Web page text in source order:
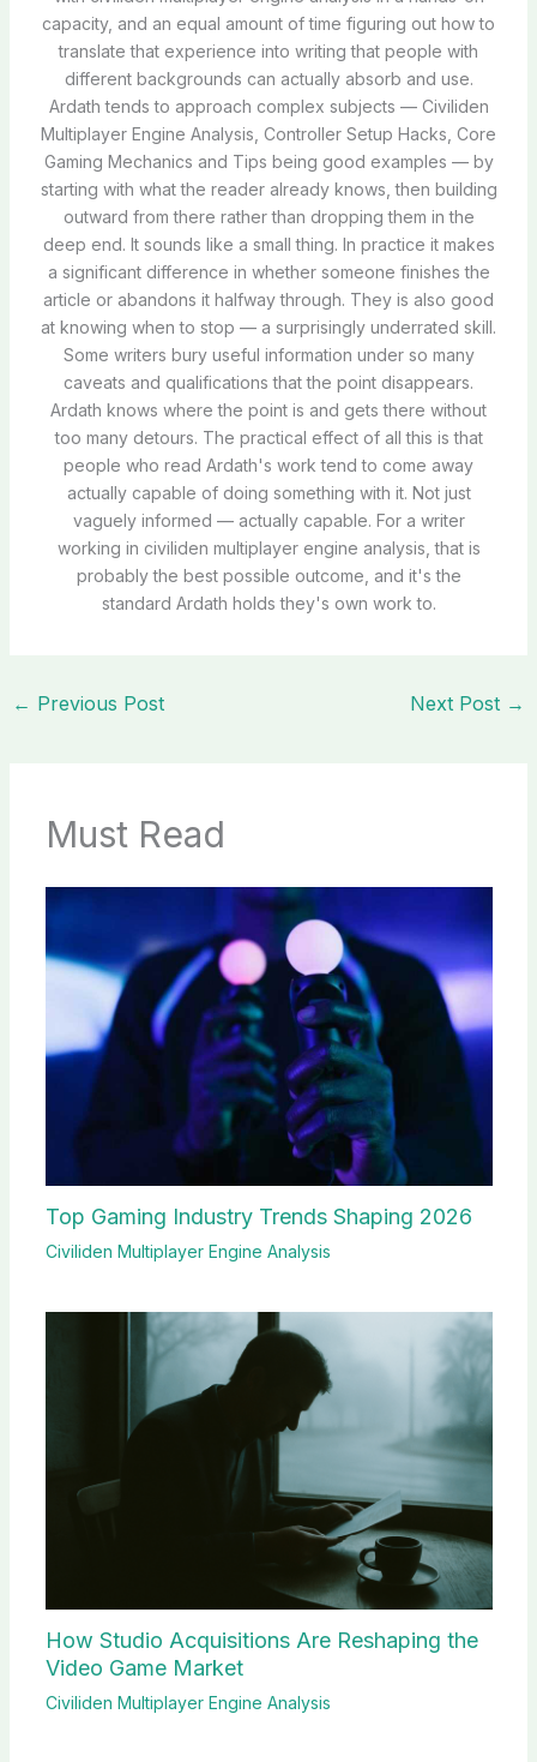
capacity, and an equal amount of time figuring out how to
translate that experience into writing that people with
different backgrounds can actually absorb and use.
Ardath tends to approach complex subjects — Civiliden
Multiplayer Engine Analysis, Controller Setup Hacks, Core
Gaming Mechanics and Tips being good examples — by
starting with what the reader already knows, then building
outward from there rather than dropping them in the
deep end. It sounds like a small thing. In practice it makes
a significant difference in whether someone finishes the
article or abandons it halfway through. They is also good
at knowing when to stop — a surprisingly underrated skill.
Some writers bury useful information under so many
caveats and qualifications that the point disappears.
Ardath knows where the point is and gets there without
too many detours. The practical effect of all this is that
people who read Ardath's work tend to come away
actually capable of doing something with it. Not just
vaguely informed — actually capable. For a writer
working in civiliden multiplayer engine analysis, that is
probably the best possible outcome, and it's the
standard Ardath holds they's own work to.
← Previous Post Next Post →
Must Read
Top Gaming Industry Trends Shaping 2026
Civiliden Multiplayer Engine Analysis
How Studio Acquisitions Are Reshaping the
Video Game Market
Civiliden Multiplayer Engine Analysis